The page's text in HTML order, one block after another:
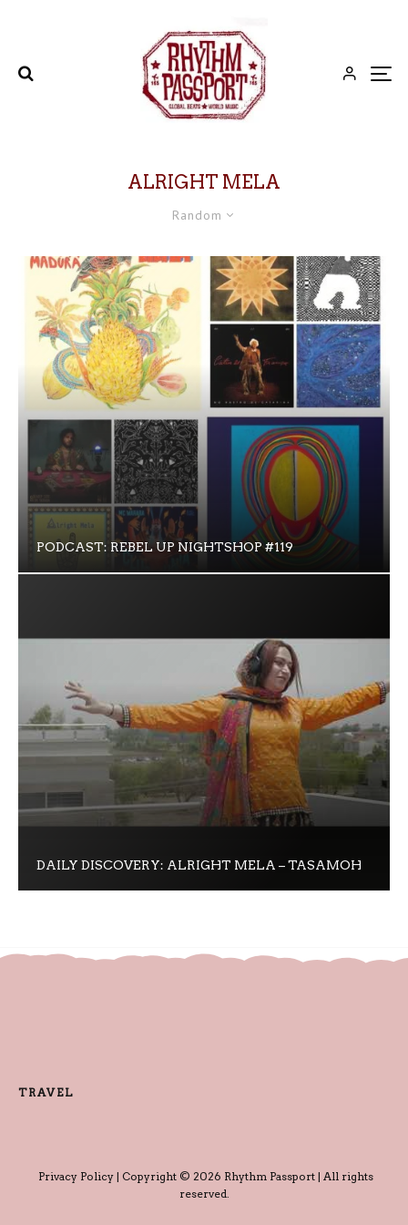
ALRIGHT MELA
Random
PODCAST: REBEL UP NIGHTSHOP #119
DAILY DISCOVERY: ALRIGHT MELA – TASAMOH
TRAVEL
Privacy Policy| Copyright © 2026 Rhythm Passport | All rights
reserved.